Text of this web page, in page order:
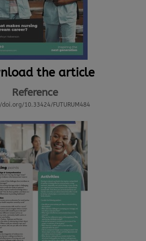
the article
Reference
10.33424/FUTURUM484